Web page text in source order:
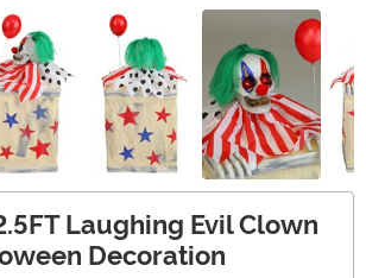
Laughing Evil Clown
Decoration